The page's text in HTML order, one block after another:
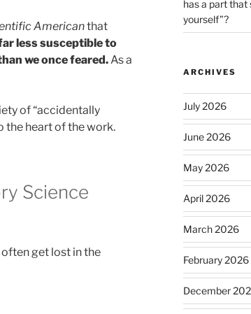
Americanthat
less susceptible to
we once feared.As a
of “accidentally
the heart of the work.
Science
often get lost in the
has a part that
yourself”?
ARCHIVES
July 2026
June 2026
May 2026
April 2026
March 2026
February 2026
December